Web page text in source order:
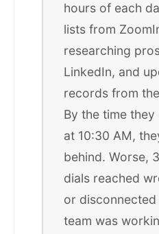
hours of each
lists from
researching
LinkedIn, and
records from
By the time
at 10:30 AM,
behind. Worse,
dials reached
or disconnected
team was